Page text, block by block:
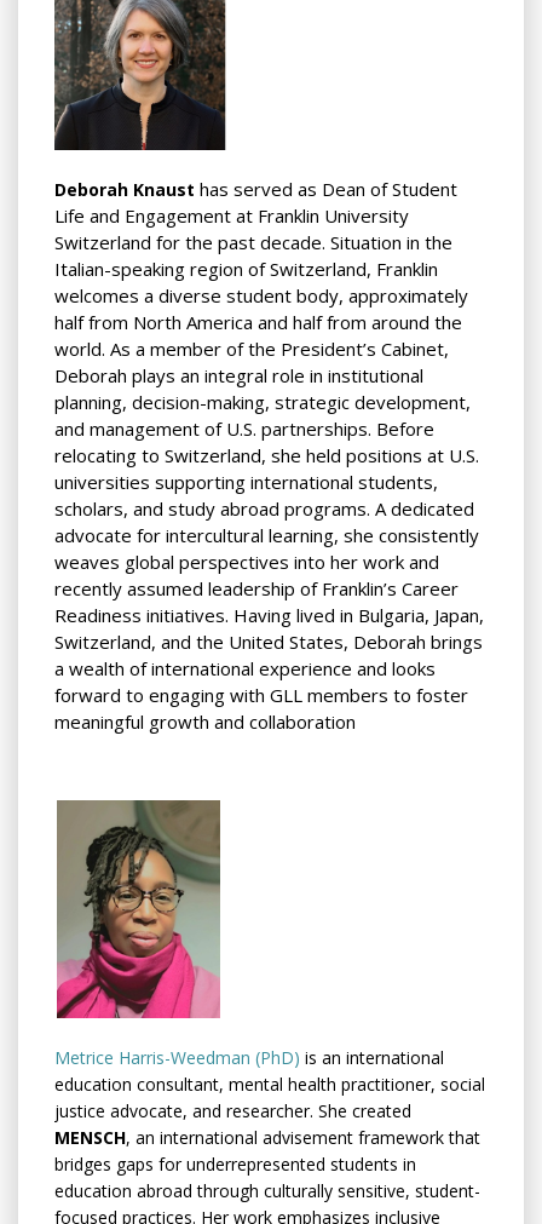
Deborah Knaust has served as Dean of Student
Life and Engagement at Franklin University
Switzerland for the past decade. Situation in the
Italian-speaking region of Switzerland, Franklin
welcomes a diverse student body, approximately
half from North America and half from around the
world. As a member of the President’s Cabinet,
Deborah plays an integral role in institutional
planning, decision-making, strategic development,
and management of U.S. partnerships. Before
relocating to Switzerland, she held positions at U.S.
universities supporting international students,
scholars, and study abroad programs. A dedicated
advocate for intercultural learning, she consistently
weaves global perspectives into her work and
recently assumed leadership of Franklin’s Career
Readiness initiatives. Having lived in Bulgaria, Japan,
Switzerland, and the United States, Deborah brings
a wealth of international experience and looks
forward to engaging with GLL members to foster
meaningful growth and collaboration
Metrice Harris-Weedman (PhD) is an international
education consultant, mental health practitioner, social
justice advocate, and researcher. She created
MENSCH, an international advisement framework that
bridges gaps for underrepresented students in
education abroad through culturally sensitive, student-
focused practices. Her work emphasizes inclusive